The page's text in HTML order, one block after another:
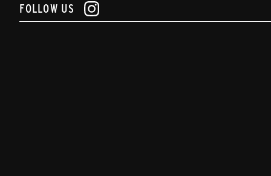
FOLLOW US